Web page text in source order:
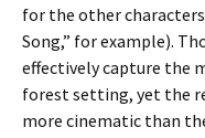
for the other characters
Song,” for example).
effectively capture the
forest setting, yet the
more cinematic than